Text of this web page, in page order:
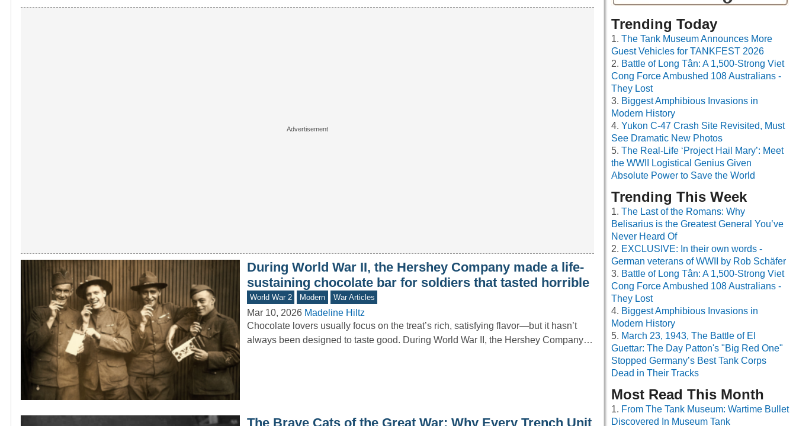
During World War II, the Hershey Company made a life-
sustaining chocolate bar for soldiers that tasted horrible
World War 2 Modern War Articles
Mar 10, 2026 Madeline Hiltz
Chocolate lovers usually focus on the treat’s rich, satisfying flavor—but it hasn’t
always been designed to taste good. During World War II, the Hershey Company…
The Brave Cats of the Great War: Why Every Trench Unit
Trending Today
The Tank Museum Announces More
Guest Vehicles for TANKFEST 2026
Battle of Long Tân: A 1,500-Strong Viet
Cong Force Ambushed 108 Australians -
They Lost
Biggest Amphibious Invasions in
Modern History
Yukon C-47 Crash Site Revisited, Must
See Dramatic New Photos
The Real-Life ‘Project Hail Mary’: Meet
the WWII Logistical Genius Given
Absolute Power to Save the World
Trending This Week
The Last of the Romans: Why
Belisarius is the Greatest General You’ve
Never Heard Of
EXCLUSIVE: In their own words -
German veterans of WWII by Rob Schäfer
Battle of Long Tân: A 1,500-Strong Viet
Cong Force Ambushed 108 Australians -
They Lost
Biggest Amphibious Invasions in
Modern History
March 23, 1943, The Battle of El
Guettar: The Day Patton's "Big Red One"
Stopped Germany’s Best Tank Corps
Dead in Their Tracks
Most Read This Month
From The Tank Museum: Wartime Bullet
Discovered In Museum Tank